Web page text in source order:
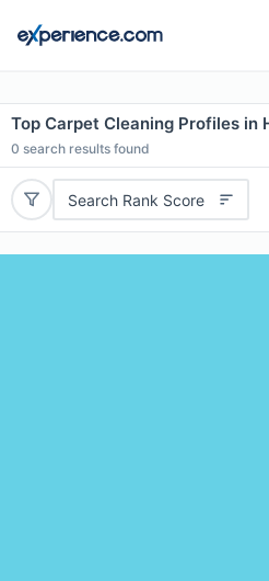
Top Carpet Cleaning Profiles in
0 search results found
Search Rank Score